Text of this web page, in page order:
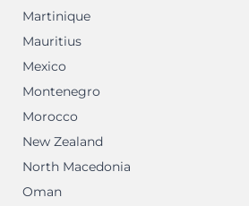
Martinique
Mauritius
Mexico
Montenegro
Morocco
New Zealand
North Macedonia
Oman